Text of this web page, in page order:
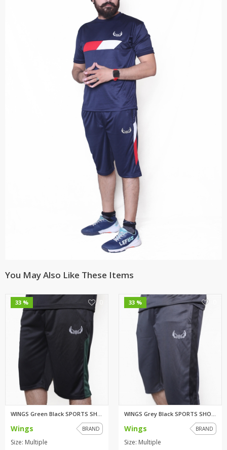
You May Also Like These Items
33 % 0
Wings BRAND
Size: Multiple
33 %
Wings BRAND
Size: Multiple